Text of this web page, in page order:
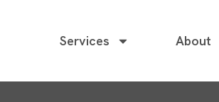
Services About